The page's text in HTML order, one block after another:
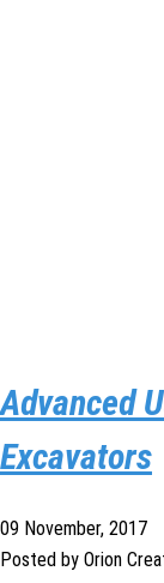
Advanced
Excavators
09 November, 2017
Posted by Orion